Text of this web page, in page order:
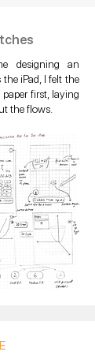
designing an
iPad, I felt the
first, laying
the flows.